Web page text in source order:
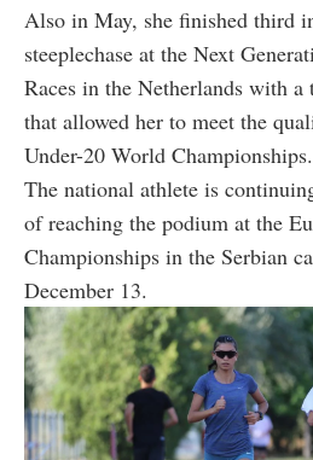
Also in May, she finished third
steeplechase at the Next
Races in the Netherlands with
that allowed her to meet the
Under-20 World Championships.
The national athlete is
of reaching the podium at the
Championships in the Serbian
December 13.